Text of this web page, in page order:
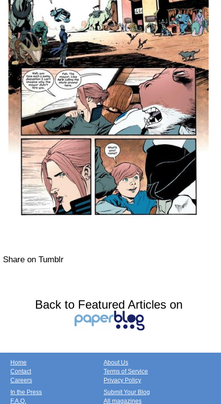
Share on Tumblr
Back to Featured Articles on
Home
Contact
Careers
About Us
Terms of Service
Privacy Policy
In the Press
F.A.Q.
Submit Your Blog
All magazines